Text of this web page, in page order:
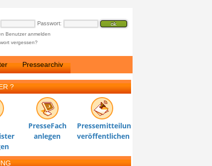
Passwort:
Benutzer anmelden
vergessen?
Pressearchiv
?
PresseFach
anlegen
Pressemitteilung
veröffentlichen